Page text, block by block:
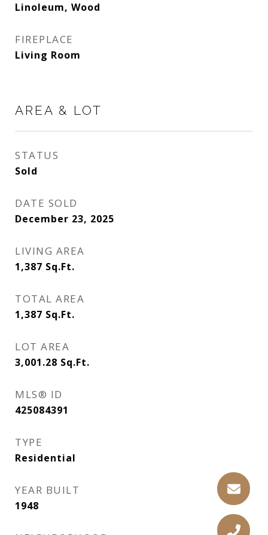
Linoleum, Wood
FIREPLACE
Living Room
AREA & LOT
STATUS
Sold
DATE SOLD
December 23, 2025
LIVING AREA
1,387 Sq.Ft.
TOTAL AREA
1,387 Sq.Ft.
LOT AREA
3,001.28 Sq.Ft.
MLS® ID
425084391
TYPE
Residential
YEAR BUILT
1948